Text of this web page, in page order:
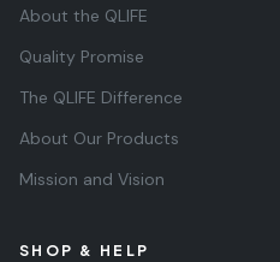
About the QLIFE
Quality Promise
The QLIFE Difference
About Our Products
Mission and Vision
SHOP & HELP